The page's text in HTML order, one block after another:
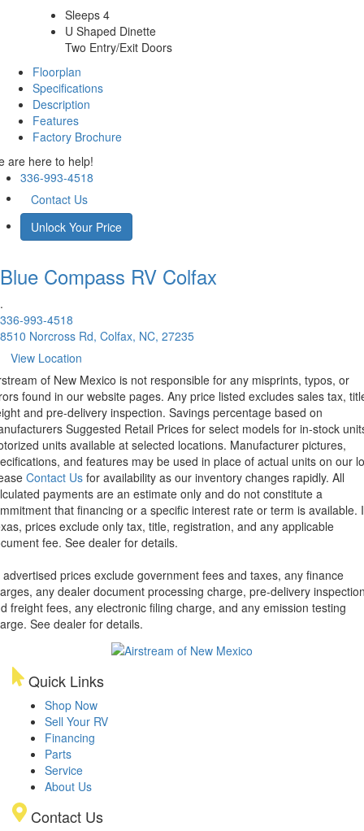
Sleeps 4
U Shaped Dinette
Two Entry/Exit Doors
Floorplan
Specifications
Description
Features
Factory Brochure
are here to help!
336-993-4518
Contact Us
Unlock Your Price
Blue Compass RV Colfax
.
336-993-4518
8510 Norcross Rd, Colfax, NC, 27235
View Location
of New Mexico is not responsible for any misprints, typos, or
found in our website pages. Any price listed excludes sales tax,
and pre-delivery inspection. Savings percentage based on
Suggested Retail Prices for select models for in-stock
units available at selected locations. Manufacturer pictures,
and features may be used in place of actual units on our
Contact Us for availability as our inventory changes rapidly. All
payments are an estimate only and do not constitute a
that financing or a specific interest rate or term is available.
prices exclude only tax, title, registration, and any applicable
fee. See dealer for details.
advertised prices exclude government fees and taxes, any finance
any dealer document processing charge, pre-delivery
freight fees, any electronic filing charge, and any emission testing
See dealer for details.
Quick Links
Shop Now
Sell Your RV
Financing
Parts
Service
About Us
Contact Us